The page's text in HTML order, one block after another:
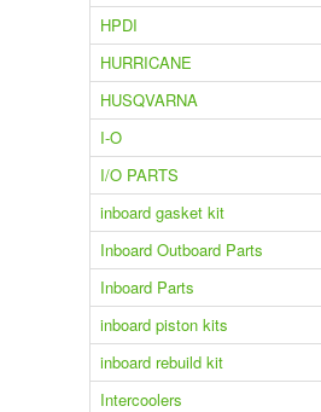
HPDI
HURRICANE
HUSQVARNA
I-O
I/O PARTS
inboard gasket kit
Inboard Outboard Parts
Inboard Parts
inboard piston kits
inboard rebuild kit
Intercoolers